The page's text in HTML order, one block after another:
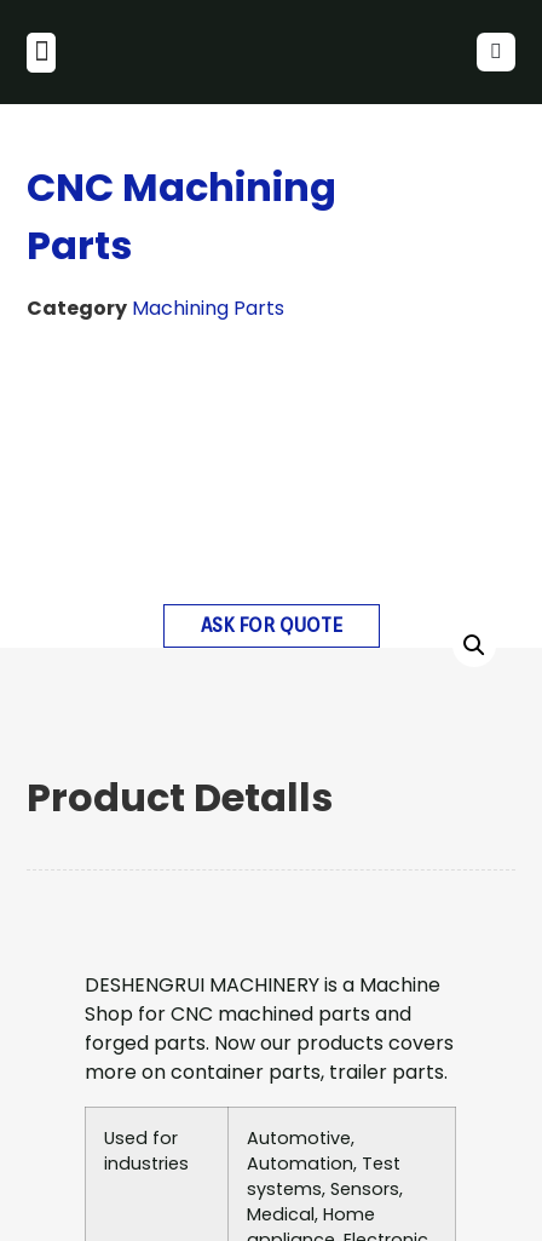
CNC Machining
Parts
Category Machining Parts
ASK FOR QUOTE
Product Detalls
DESHENGRUI MACHINERY is a Machine
Shop for CNC machined parts and
forged parts. Now our products covers
more on container parts, trailer parts.
Used for
industries
Automotive,
Automation, Test
systems, Sensors,
Medical, Home